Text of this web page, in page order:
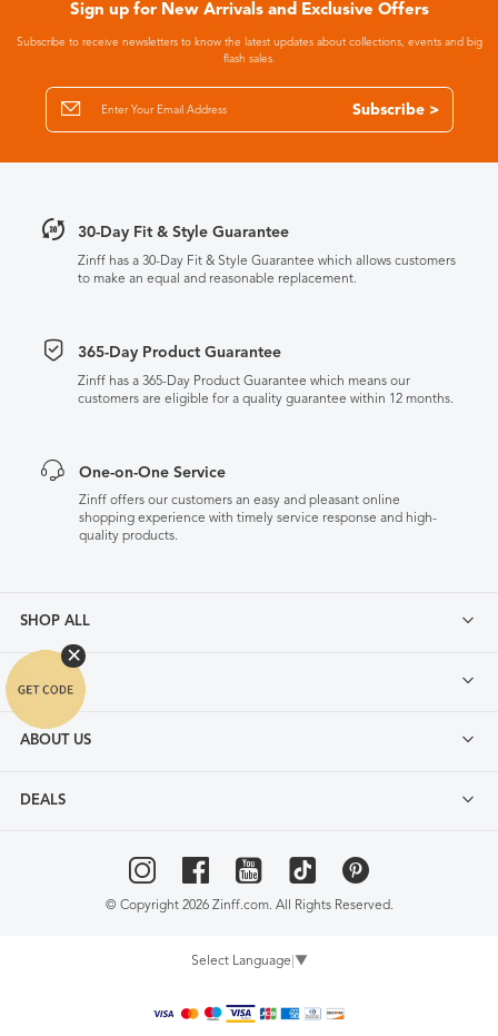
Sign up for New Arrivals and Exclusive Offers
Subscribe to receive newsletters to know the latest updates about collections, events and big
flash sales.
Subscribe >
30-Day Fit & Style Guarantee
Zinff has a 30-Day Fit & Style Guarantee which allows customers
to make an equal and reasonable replacement.
365-Day Product Guarantee
Zinff has a 365-Day Product Guarantee which means our
customers are eligible for a quality guarantee within 12 months.
One-on-One Service
Zinff offers our customers an easy and pleasant online
shopping experience with timely service response and high-
quality products.
SHOP ALL
ABOUT US
DEALS
© Copyright 2026 Zinff.com. All Rights Reserved.
Select Language ▼